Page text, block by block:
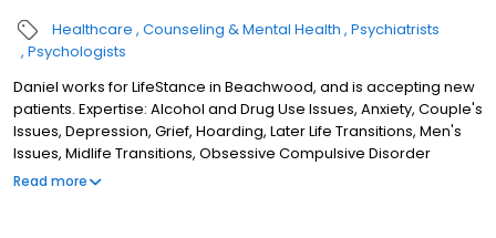
Healthcare Counseling & Mental Health Psychiatrists
Psychologists
Daniel works for LifeStance in Beachwood, and is accepting new
patients. Expertise: Alcohol and Drug Use Issues, Anxiety, Couple's
Issues, Depression, Grief, Hoarding, Later Life Transitions, Men's
Issues, Midlife Transitions, Obsessive Compulsive Disorder
(OCD), PTSD/Trauma, Sleep Disorders/Insomnia, Women's
Read more